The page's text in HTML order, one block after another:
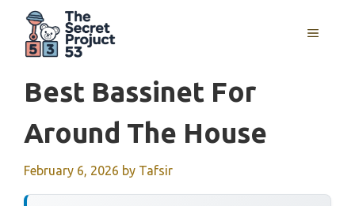
content
MENU
Best Bassinet For
Around The House
February 6, 2026 by Tafsir